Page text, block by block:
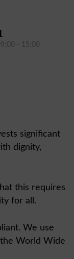
- 15:00
significant
dignity,
this requires
for all.
We use
World Wide